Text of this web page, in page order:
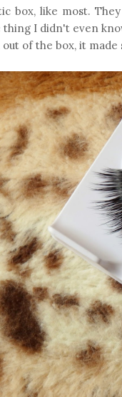
box, like most.
thing I didn't even
of the box, it made